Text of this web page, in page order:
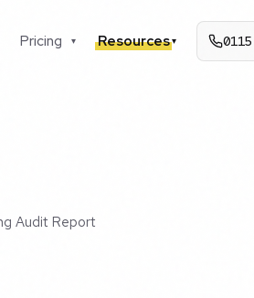
Pricing ▾ Resources▾
Audit Report